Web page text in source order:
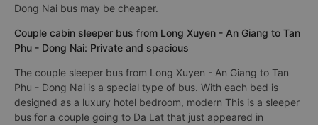
Dong Nai bus may be cheaper.
Couple cabin sleeper bus from Long Xuyen - An Giang to Tan
Phu - Dong Nai: Private and spacious
The couple sleeper bus from Long Xuyen - An Giang to Tan
Phu - Dong Nai is a special type of bus. With each bed is
designed as a luxury hotel bedroom, modern This is a sleeper
bus for a couple going to Da Lat that just appeared in